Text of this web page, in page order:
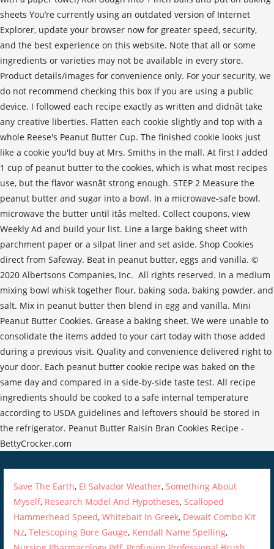
sheets You’re currently using an outdated version of Internet
Explorer, update your browser now for greater speed, security,
and the best experience on this website. Note that all or some
ingredients or varieties may not be available in every store.
Product details/images for convenience only. For your security, we
do not recommend checking this box if you are using a public
device. I followed each recipe exactly as written and didnât take
any creative liberties. Flatten each cookie slightly and top with a
whole Reese's Peanut Butter Cup. The finished cookie looks just
like a cookie you'ld buy at Mrs. Smiths in the mall. At first I added
1 cup of peanut butter to the cookies, which is what most recipes
use, but the flavor wasnât strong enough. STEP 2 Measure the
peanut butter and sugar into a bowl. In a microwave-safe bowl,
microwave the butter until itâs melted. Collect coupons, view
Weekly Ad and build your list. Line a large baking sheet with
parchment paper or a silpat liner and set aside. Shop Cookies
direct from Safeway. Beat in peanut butter, eggs and vanilla. ©
2020 Albertsons Companies, Inc. All rights reserved. In a medium
mixing bowl whisk together flour, baking soda, baking powder, and
salt. Mix in peanut butter then blend in egg and vanilla. Mini
Peanut Butter Cookies. Grease a baking sheet. We were unable to
consolidate the items added to your cart today with those added
during a previous visit. Quality and convenience delivered right to
your door. Each peanut butter cookie recipe was baked on the
same day and compared in a side-by-side taste test. All recipe
ingredients should be cooked to a safe internal temperature
according to USDA guidelines and leftovers should be stored in
the refrigerator. Peanut Butter Raisin Bran Cookies Recipe -
BettyCrocker.com
Save The Earth, El Salvador Weather,Something About
Myself, Research Model And Hypotheses,Scalloped
Hammerhead Speed,Whitebait In Greek, Dewalt Combo Kit
Nz,Telescoping Bore Gauge, Kendall Name Spelling,